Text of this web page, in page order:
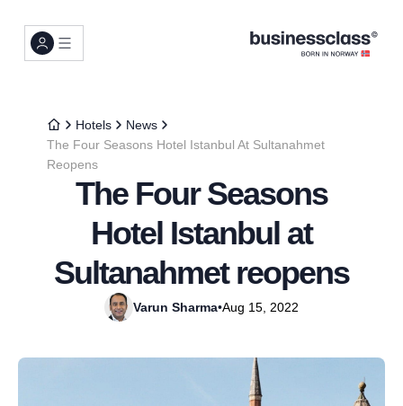
Hotels
News
The Four Seasons Hotel Istanbul At Sultanahmet
Reopens
The Four Seasons
Hotel Istanbul at
Sultanahmet reopens
Varun Sharma•Aug 15, 2022